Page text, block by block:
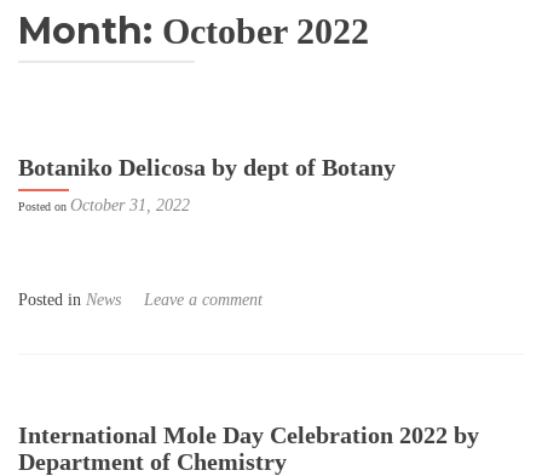
Month: October 2022
Botaniko Delicosa by dept of Botany
Posted on October 31, 2022
Posted in News Leave a comment
International Mole Day Celebration 2022 by
Department of Chemistry